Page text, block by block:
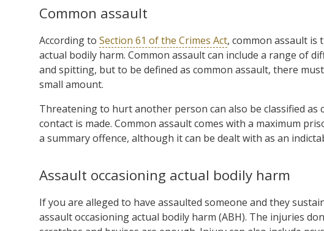
Common assault
According to Section 61 of the Crimes Act, common assault is
actual bodily harm. Common assault can include a range of
and spitting, but to be defined as common assault, there
small amount.
Threatening to hurt another person can also be classified as
contact is made. Common assault comes with a maximum
a summary offence, although it can be dealt with as an
Assault occasioning actual bodily harm
If you are alleged to have assaulted someone and they
assault occasioning actual bodily harm (ABH). The injuries